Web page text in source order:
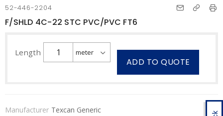
52-446-2204
F/SHLD 4C-22 STC PVC/PVC FT6
Length
ADD TO QUOTE
Manufacturer Texcan Generic